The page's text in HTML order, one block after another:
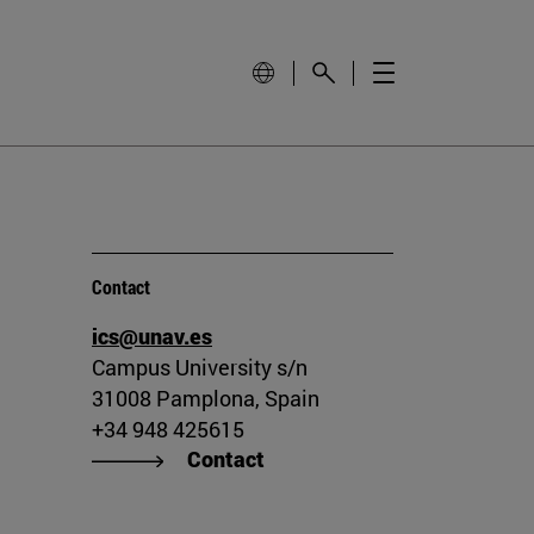
Contact
ics@unav.es
Campus University s/n
31008 Pamplona, Spain
+34 948 425615
Contact